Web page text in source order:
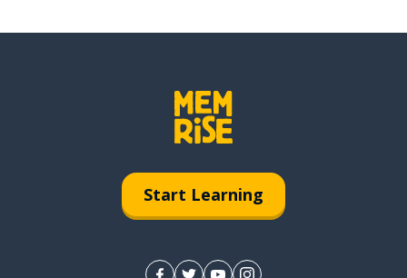
Start Learning